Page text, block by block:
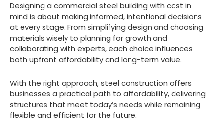
Designing a commercial steel building with cost in
mind is about making informed, intentional decisions
at every stage. From simplifying design and choosing
materials wisely to planning for growth and
collaborating with experts, each choice influences
both upfront affordability and long-term value.
With the right approach, steel construction offers
businesses a practical path to affordability, delivering
structures that meet today’s needs while remaining
flexible and efficient for the future.